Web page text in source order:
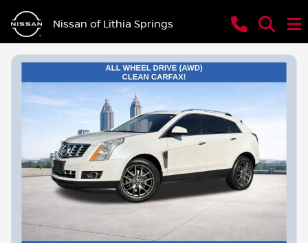
Nissan of Lithia Springs